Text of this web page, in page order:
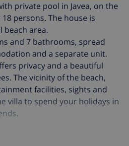
private pool in Javea, on the
persons. The house is
beach area.
and 7 bathrooms, spread
and a separate unit.
privacy and a beautiful
The vicinity of the beach,
facilities, sights and
villa to spend your holidays in
of the villa